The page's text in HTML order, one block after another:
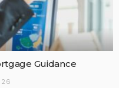
Guidance